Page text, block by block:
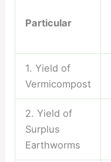
Particular
1. Yield of
Vermicompost
2. Yield of
Surplus
Earthworms